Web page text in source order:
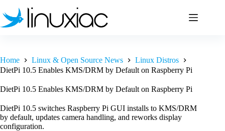
to
content
Home Linux & Open Source News
Linux Distros
DietPi 10.5 Enables KMS/DRM by Default on Raspberry Pi
DietPi 10.5 Enables KMS/DRM by Default on Raspberry Pi
DietPi 10.5 switches Raspberry Pi GUI installs to KMS/DRM
by default, updates camera handling, and reworks display
configuration.